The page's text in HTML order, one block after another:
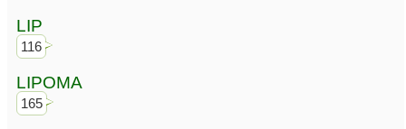
LIP
116
LIPOMA
165